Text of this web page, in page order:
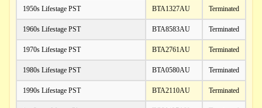
1950s Lifestage PST BTA1327AU Terminated
1960s Lifestage PST BTA8583AU Terminated
1970s Lifestage PST BTA2761AU Terminated
1980s Lifestage PST BTA0580AU Terminated
1990s Lifestage PST BTA2110AU Terminated